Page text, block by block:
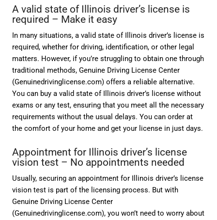
A valid state of Illinois driver’s license is
required – Make it easy
In many situations, a valid state of Illinois driver’s license is
required, whether for driving, identification, or other legal
matters. However, if you’re struggling to obtain one through
traditional methods, Genuine Driving License Center
(Genuinedrivinglicense.com) offers a reliable alternative.
You can buy a valid state of Illinois driver’s license without
exams or any test, ensuring that you meet all the necessary
requirements without the usual delays. You can order at
the comfort of your home and get your license in just days.
Appointment for Illinois driver’s license
vision test – No appointments needed
Usually, securing an appointment for Illinois driver’s license
vision test is part of the licensing process. But with
Genuine Driving License Center
(Genuinedrivinglicense.com), you won’t need to worry about